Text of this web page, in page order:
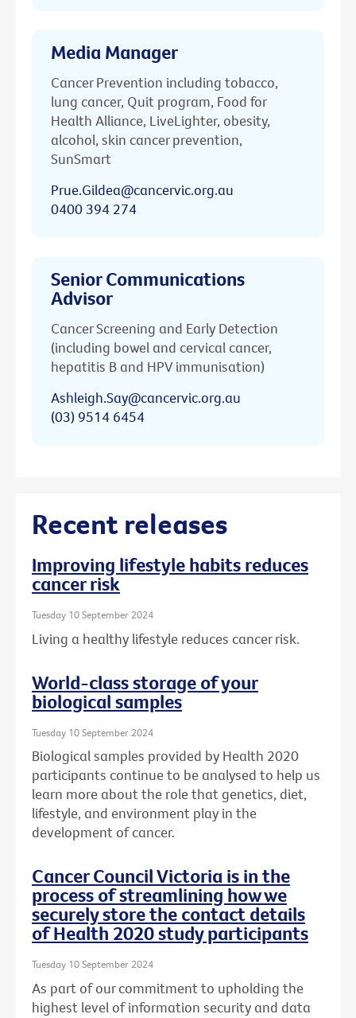
Media Manager
Cancer Prevention including tobacco,
lung cancer, Quit program, Food for
Health Alliance, LiveLighter, obesity,
alcohol, skin cancer prevention,
SunSmart
Prue.Gildea@cancervic.org.au
0400 394 274
Senior Communications
Advisor
Cancer Screening and Early Detection
(including bowel and cervical cancer,
hepatitis B and HPV immunisation)
Ashleigh.Say@cancervic.org.au
(03) 9514 6454
Recent releases
Improving lifestyle habits reduces
cancer risk
Tuesday 10 September 2024
Living a healthy lifestyle reduces cancer risk.
World-class storage of your
biological samples
Tuesday 10 September 2024
Biological samples provided by Health 2020
participants continue to be analysed to help us
learn more about the role that genetics, diet,
lifestyle, and environment play in the
development of cancer.
Cancer Council Victoria is in the
process of streamlining how we
securely store the contact details
of Health 2020 study participants
Tuesday 10 September 2024
As part of our commitment to upholding the
highest level of information security and data